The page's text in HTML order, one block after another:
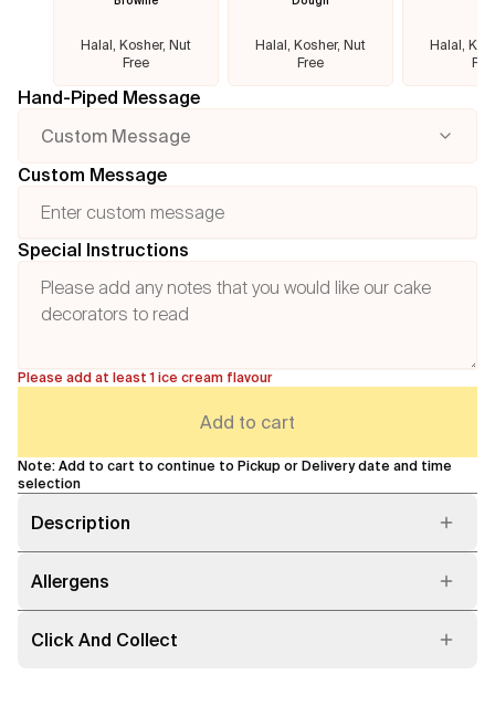
Halal, Kosher, Nut
Free
Halal, Kosher, Nut
Free
Halal,
Hand-Piped Message
Custom Message
Custom Message
Special Instructions
Please add at least 1 ice cream flavour
Add to cart
Note: Add to cart to continue to Pickup or Delivery date and time
selection
Description
Allergens
Click And Collect